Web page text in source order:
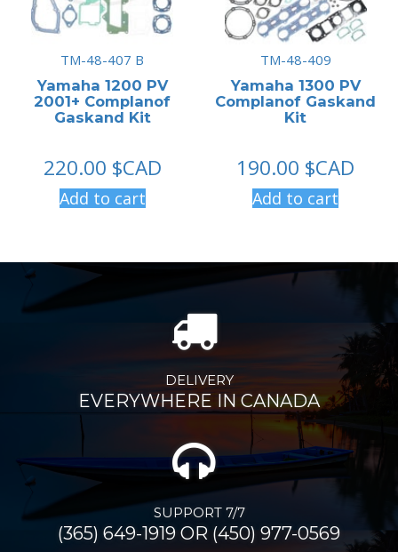
TM-48-407 B
Yamaha 1200 PV
2001+ Complanof
Gaskand Kit
220.00 $CAD
Add to cart
TM-48-409
Yamaha 1300 PV
Complanof Gaskand
Kit
190.00 $CAD
Add to cart
DELIVERY
EVERYWHERE IN CANADA
SUPPORT 7/7
(365) 649-1919 OR (450) 977-0569